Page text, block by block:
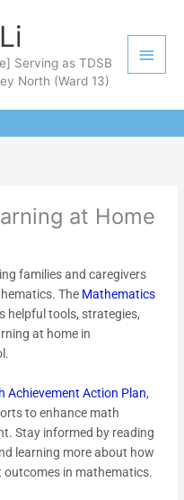
Serving as TDSB
North (Ward 13)
Menu
at Home
families and caregivers
The Mathematics
helpful tools, strategies,
at home in
Achievement Action Plan,
to enhance math
Stay informed by reading
learning more about how
in mathematics.